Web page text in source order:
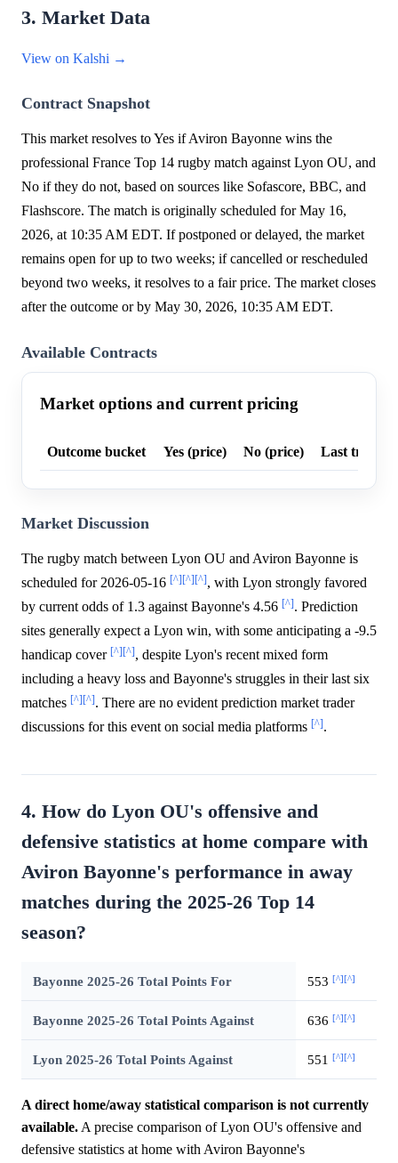
3. Market Data
View on Kalshi →
Contract Snapshot
This market resolves to Yes if Aviron Bayonne wins the
professional France Top 14 rugby match against Lyon OU, and
No if they do not, based on sources like Sofascore, BBC, and
Flashscore. The match is originally scheduled for May 16,
2026, at 10:35 AM EDT. If postponed or delayed, the market
remains open for up to two weeks; if cancelled or rescheduled
beyond two weeks, it resolves to a fair price. The market closes
after the outcome or by May 30, 2026, 10:35 AM EDT.
Available Contracts
Market options and current pricing
Outcome bucket Yes (price) No (price) Last trade
Market Discussion
The rugby match between Lyon OU and Aviron Bayonne is
scheduled for 2026-05-16 [^][^][^], with Lyon strongly favored
by current odds of 1.3 against Bayonne's 4.56 [^]. Prediction
sites generally expect a Lyon win, with some anticipating a -9.5
handicap cover [^][^], despite Lyon's recent mixed form
including a heavy loss and Bayonne's struggles in their last six
matches [^][^]. There are no evident prediction market trader
discussions for this event on social media platforms [^].
4. How do Lyon OU's offensive and
defensive statistics at home compare with
Aviron Bayonne's performance in away
matches during the 2025-26 Top 14
season?
Bayonne 2025-26 Total Points For 553 [^][^]
Bayonne 2025-26 Total Points Against 636 [^][^]
Lyon 2025-26 Total Points Against 551 [^][^]
A direct home/away statistical comparison is not currently
available. A precise comparison of Lyon OU's offensive and
defensive statistics at home with Aviron Bayonne's